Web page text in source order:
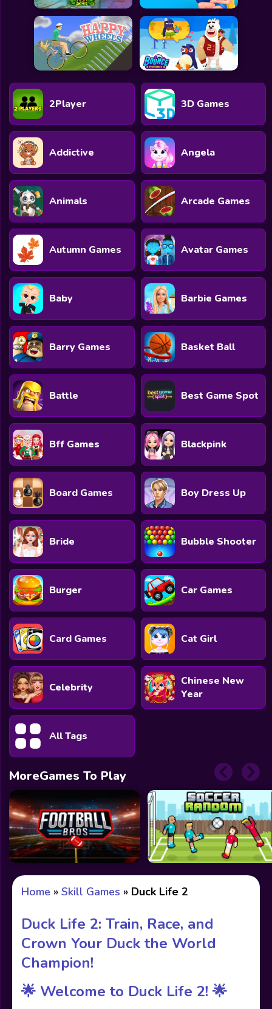
2Player 3D Games
Addictive Angela
Animals Arcade Games
Autumn Games Avatar Games
Baby Barbie Games
Barry Games Basket Ball
Battle Best Game Spot
Bff Games Blackpink
Board Games Boy Dress Up
Bride Bubble Shooter
Burger Car Games
Card Games Cat Girl
Celebrity
Chinese New
Year
All Tags
MoreGames To Play
Home » Skill Games » Duck Life 2
Duck Life 2: Train, Race, and
Crown Your Duck the World
Champion!
🌟 Welcome to Duck Life 2! 🌟